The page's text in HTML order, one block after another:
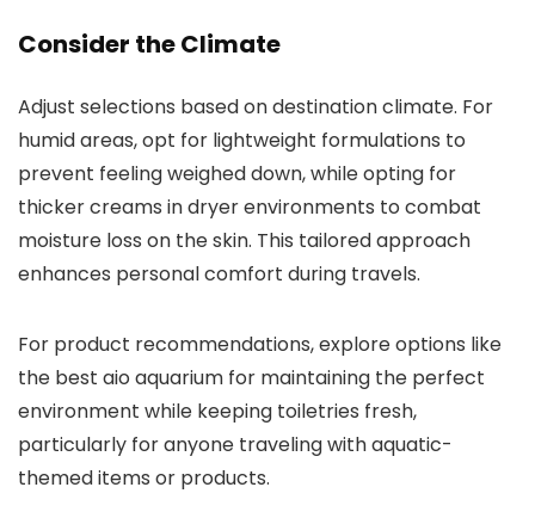
Consider the Climate
Adjust selections based on destination climate. For
humid areas, opt for lightweight formulations to
prevent feeling weighed down, while opting for
thicker creams in dryer environments to combat
moisture loss on the skin. This tailored approach
enhances personal comfort during travels.
For product recommendations, explore options like
the best aio aquarium for maintaining the perfect
environment while keeping toiletries fresh,
particularly for anyone traveling with aquatic-
themed items or products.